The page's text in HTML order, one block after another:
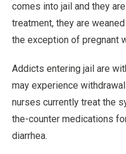
comes into jail and they
treatment, they are
the exception of pregnant
Addicts entering jail are
may experience
nurses currently treat the
the-counter medications
diarrhea.